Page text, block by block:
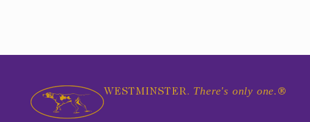
WESTMINSTER. There's only one. ®